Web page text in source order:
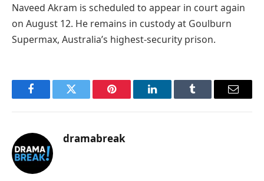
Naveed Akram is scheduled to appear in court again
on August 12. He remains in custody at Goulburn
Supermax, Australia’s highest-security prison.
FacebookTwitter Pinterest LinkedInTumblr Email
dramabreak